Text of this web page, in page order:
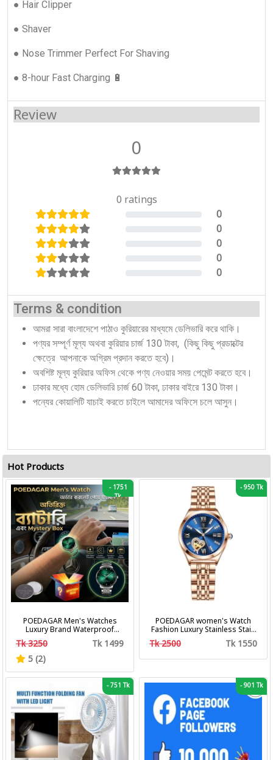
● Hair Clipper
● Shaver
● Nose Trimmer Perfect For Shaving
● 8-hour Fast Charging 🔋
Review
0
0 ratings
0
0
0
0
0
Terms & condition
আমরা সারা বাংলাদেশে পাঠাও কুরিয়ারের মাধ্যমে ডেলিভারি করে থাকি।
পণ্যর সম্পূর্ণ মূল্য অথবা কুরিয়ার চার্জ 130 টাকা, (কিছু কিছু প্রডাক্টের
ক্ষেত্রে আপনাকে অগ্রিম প্রদান করতে হবে)।
অবশিষ্ট মূল্য কুরিয়ার অফিস থেকে পণ্য নেওয়ার সময় পেমেন্ট করতে হবে।
ঢাকার মধ্যে হোম ডেলিভারি চার্জ 60 টাকা, ঢাকার বাইরে 130 টাকা।
পন্যের কোয়ালিটি যাচাই করতে চাইলে আমাদের অফিসে চলে আসুন।
Hot Products
-1751
Tk
POEDAGAR Men's Watches
Luxury Brand Waterproof
Calendar Luminous Steel Band
Wrist Watches Fashion
Business Men's Quartz
Tk 3250
Tk 1499
5 (2)
-950 Tk
POEDAGAR women's Watch
Fashion Luxury Stainless Stain
Business Quartz Watches
Waterproof Luminous Week
Tk 2500 Tk 1550
-751 Tk -901 Tk